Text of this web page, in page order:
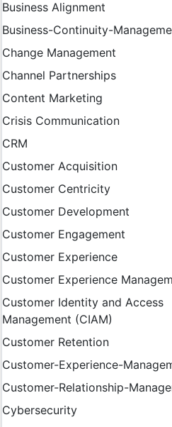
Business Alignment
Business-Continuity-
Change Management
Channel Partnerships
Content Marketing
Crisis Communication
CRM
Customer Acquisition
Customer Centricity
Customer Development
Customer Engagement
Customer Experience
Customer Experience
Customer Identity and Access
Management (CIAM)
Customer Retention
Customer-Experience-
Customer-Relationship-
Cybersecurity